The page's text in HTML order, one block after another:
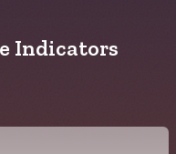
Indicators